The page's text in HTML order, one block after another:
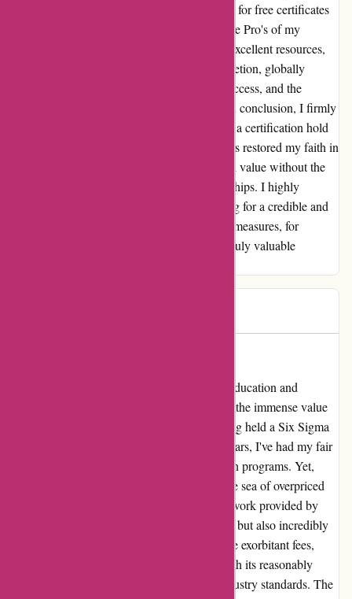
value for money is incomparable. The option for free certificates
for fundamental needs is an added bonus. The Pro's of my
experience include the rigorous curriculum, excellent resources,
immediate sense of achievement upon completion, globally
accepted certifications, user-friendly online access, and the
affordability. As for the Cons? None at all. In conclusion, I firmly
believe that the effort and dedication put into a certification hold
more weight than the cost. Brainmeasures has restored my faith in
certification providers by offering exceptional value without the
need for inflated prices or exclusive memberships. I highly
recommend Brainmeasures to anyone looking for a credible and
cost-effective certification. Thank you, Brainmeasures, for
exceeding my expectations and providing a truly valuable
As a seasoned professional in the realms of education and
business consultancy, I cannot stress enough the immense value
that Brainmeasures brings to the table. Having held a Six Sigma
Master Black Belt certificate for the past 4 years, I've had my fair
share of experiences with various certification programs. Yet,
Brainmeasures stands out as a true gem in the sea of overpriced
and underdelivering alternatives. The coursework provided by
Brainmeasures is not only rigorously curated but also incredibly
affordable. Unlike other platforms that charge exorbitant fees,
Brainmeasures offers a breath of fresh air with its reasonably
priced certifications that meet the highest industry standards. The